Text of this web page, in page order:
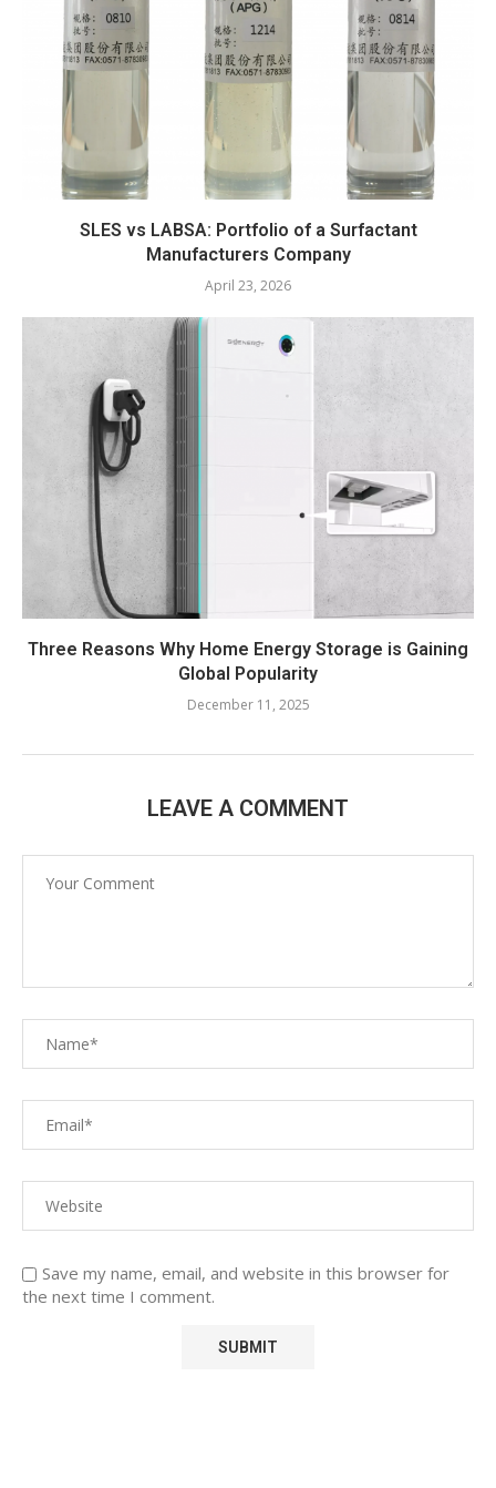
SLES vs LABSA: Portfolio of a Surfactant
Manufacturers Company
April 23, 2026
Three Reasons Why Home Energy Storage is Gaining
Global Popularity
December 11, 2025
LEAVE A COMMENT
Save my name, email, and website in this browser for
the next time I comment.